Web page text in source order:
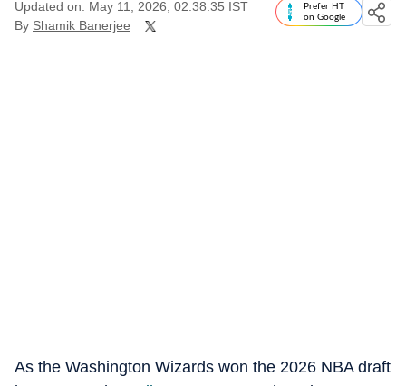
Updated on: May 11, 2026, 02:38:35 IST
By Shamik Banerjee
Prefer HT
on Google
As the Washington Wizards won the 2026 NBA draft